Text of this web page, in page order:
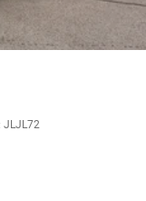
JLJL72